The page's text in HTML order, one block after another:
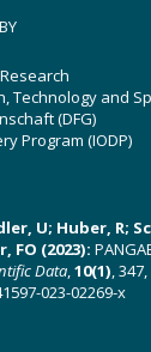
and
(DFG)
Program (IODP)
U; Huber, R;
FO (2023):
Data,10(1), 347,
023-02269-x